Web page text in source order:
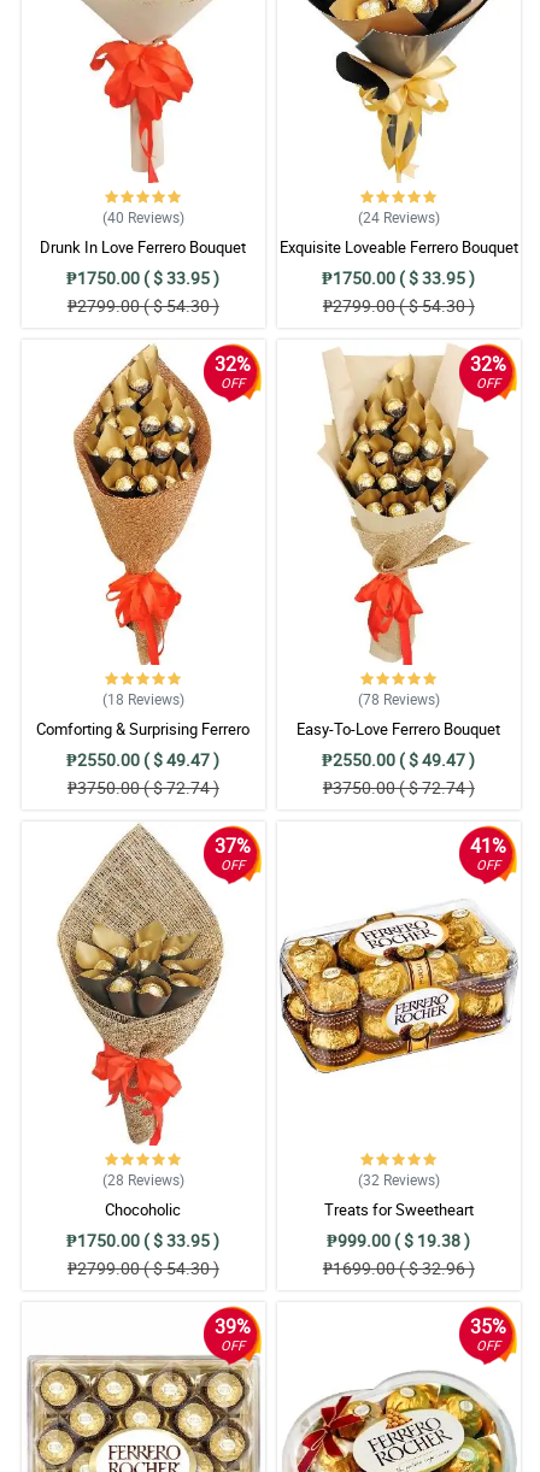
(40 Reviews)
Drunk In Love Ferrero Bouquet
₱1750.00 ( $ 33.95 )
₱2799.00 ( $ 54.30 )
(24 Reviews)
Exquisite Loveable Ferrero Bouquet
₱1750.00 ( $ 33.95 )
₱2799.00 ( $ 54.30 )
32%
OFF
(18 Reviews)
Comforting & Surprising Ferrero
Bouquet
₱2550.00 ( $ 49.47 )
₱3750.00 ( $ 72.74 )
32%
OFF
(78 Reviews)
Easy-To-Love Ferrero Bouquet
₱2550.00 ( $ 49.47 )
₱3750.00 ( $ 72.74 )
37%
OFF
(28 Reviews)
Chocoholic
₱1750.00 ( $ 33.95 )
₱2799.00 ( $ 54.30 )
41%
OFF
(32 Reviews)
Treats for Sweetheart
₱999.00 ( $ 19.38 )
₱1699.00 ( $ 32.96 )
39%
OFF
35%
OFF